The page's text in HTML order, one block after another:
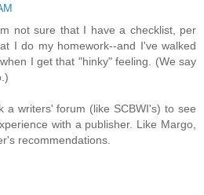
not sure that I have a checklist, per
I do my homework--and I've walked
I get that "hinky" feeling. (We say
a writers' forum (like SCBWI's) to see
with a publisher. Like Margo,
recommendations.